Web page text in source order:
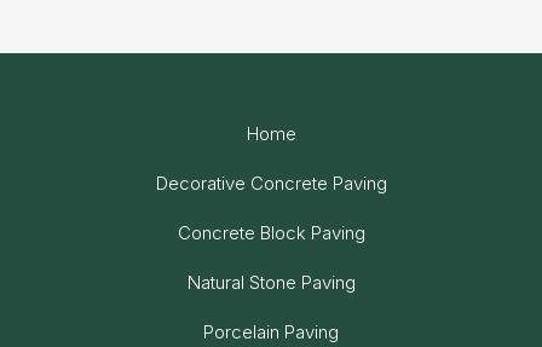
Home
Decorative Concrete Paving
Concrete Block Paving
Natural Stone Paving
Porcelain Paving